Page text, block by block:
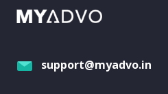
support@myadvo.in